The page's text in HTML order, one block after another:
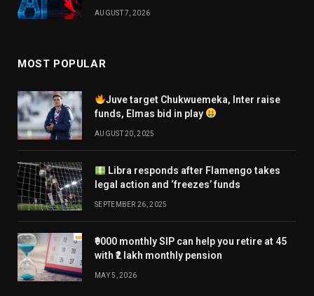
AUGUST 7, 2026
MOST POPULAR
Juve target Chukwuemeka, Inter raise
funds, Elmas bid in play
AUGUST 20, 2025
Libra responds after Flamengo takes
legal action and ‘freezes’ funds
SEPTEMBER 26, 2025
₹9000 monthly SIP can help you retire at 45
with ₹2 lakh monthly pension
MAY 5, 2026